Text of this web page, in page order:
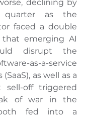
declining by
quarter as the
faced a double
that emerging AI
disrupt the
as-a-service
as well as a
sell-off triggered
of war in the
fed into a